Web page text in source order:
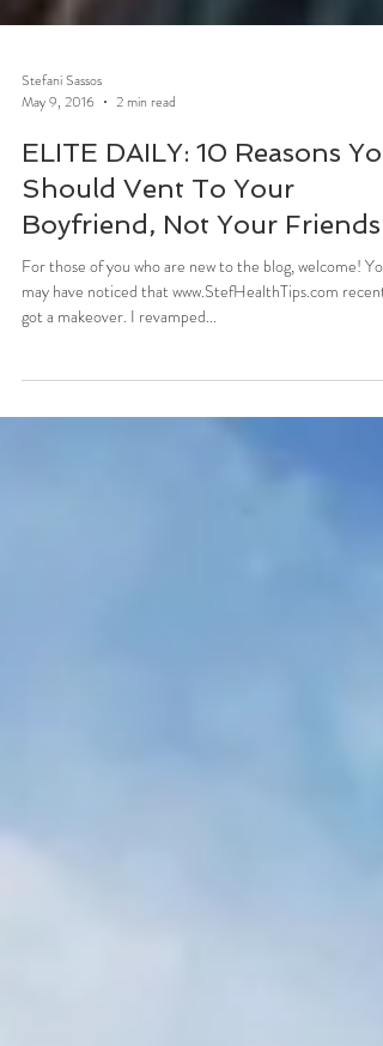
May 9, 2016
2 min read
ELITE DAILY: 10 Reasons You
Should Vent To Your
Boyfriend, Not Your Friends
For those of you who are new to the blog, welcome! You
got a makeover. I revamped...